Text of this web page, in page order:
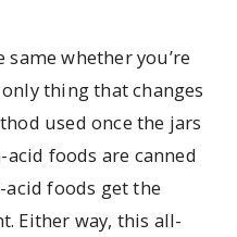
whether you’re
thing that changes
used once the jars
foods are canned
foods get the
Either way, this all-